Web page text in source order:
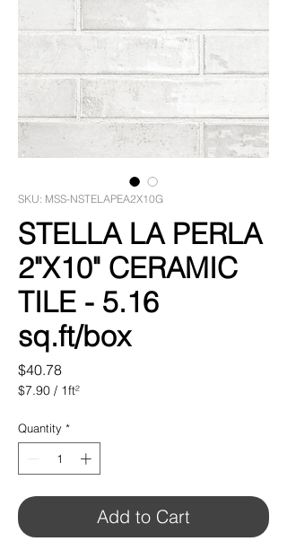
SKU: MSS-NSTELAPEA2X10G
STELLA LA PERLA
2"X10" CERAMIC
TILE - 5.16
sq.ft/box
$40.78Price
$7.90 / 1ft²
per
1
Square
foot
Quantity *
Add to Cart